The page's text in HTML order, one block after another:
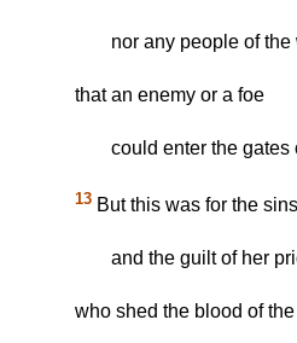
nor any people of the
that an enemy or a foe
could enter the gates
13 But this was for the
and the guilt of her
who shed the blood of